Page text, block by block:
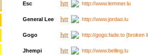
Esc http://www.lemmer.lu
General Lee http://www.jordao.lu
Gogo http://gogo.fade.to [broken
Jhempi http://www.belling.lu